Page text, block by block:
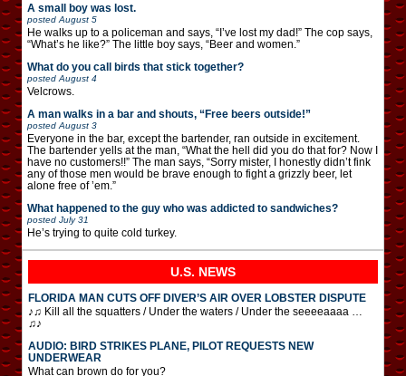
A small boy was lost.
posted August 5
He walks up to a policeman and says, “I’ve lost my dad!” The cop says,
“What’s he like?” The little boy says, “Beer and women.”
What do you call birds that stick together?
posted August 4
Velcrows.
A man walks in a bar and shouts, “Free beers outside!”
posted August 3
Everyone in the bar, except the bartender, ran outside in excitement.
The bartender yells at the man, “What the hell did you do that for? Now I
have no customers!!” The man says, “Sorry mister, I honestly didn’t fink
any of those men would be brave enough to fight a grizzly beer, let
alone free of ’em.”
What happened to the guy who was addicted to sandwiches?
posted July 31
He’s trying to quite cold turkey.
U.S. NEWS
FLORIDA MAN CUTS OFF DIVER’S AIR OVER LOBSTER DISPUTE
♪♫ Kill all the squatters / Under the waters / Under the seeeeaaaa …
♫♪
AUDIO: BIRD STRIKES PLANE, PILOT REQUESTS NEW
UNDERWEAR
What can brown do for you?